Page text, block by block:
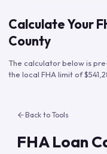
Calculate Your
County
The calculator below is
the local FHA limit of
Back to Tools
FHA Loan